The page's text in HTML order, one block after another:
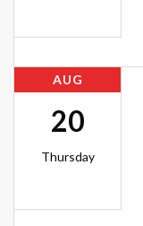
AUG
20
Thursday